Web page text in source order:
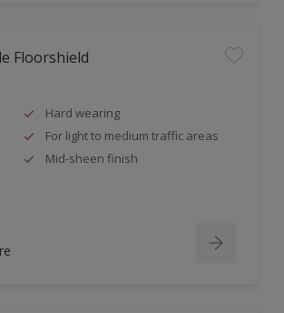
Floorshield
Hard wearing
For light to medium traffic areas
Mid-sheen finish